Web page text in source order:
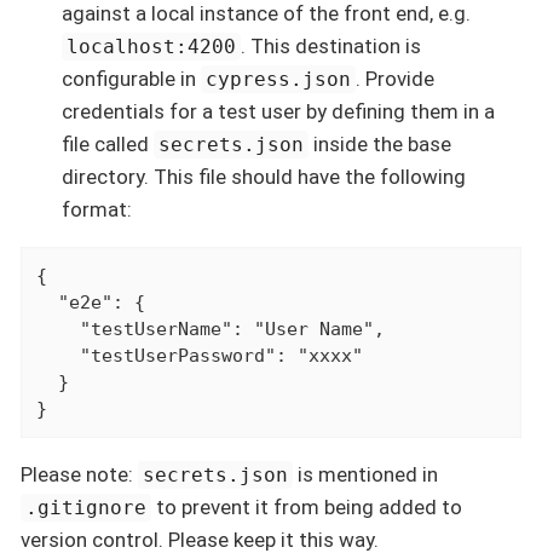
against a local instance of the front end, e.g.
localhost:4200 . This destination is
configurable in cypress.json . Provide
credentials for a test user by defining them in a
file called secrets.json inside the base
directory. This file should have the following
format:
{
  "e2e": {
    "testUserName": "User Name",
    "testUserPassword": "xxxx"
  }
}
Please note: secrets.json is mentioned in
.gitignore to prevent it from being added to
version control. Please keep it this way.